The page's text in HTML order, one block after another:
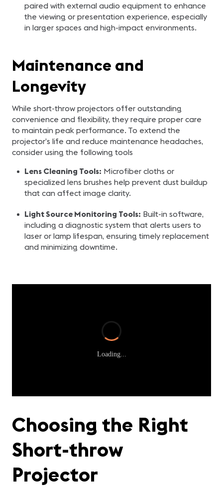
paired with external audio equipment to enhance
the viewing or presentation experience, especially
in larger spaces and high-impact environments.
Maintenance and
Longevity
While short-throw projectors offer outstanding
convenience and flexibility, they require proper care
to maintain peak performance. To extend the
projector’s life and reduce maintenance headaches,
consider using the following tools
Lens Cleaning Tools: Microfiber cloths or
specialized lens brushes help prevent dust buildup
that can affect image clarity.
Light Source Monitoring Tools: Built-in software,
including a diagnostic system that alerts users to
laser or lamp lifespan, ensuring timely replacement
and minimizing downtime.
Loading...
Choosing the Right
Short-throw
Projector